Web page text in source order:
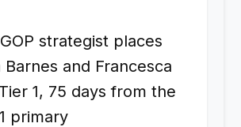
strategist places
Barnes and Francesca
1, 75 days from the
primary